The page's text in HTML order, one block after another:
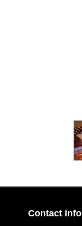
Contact info